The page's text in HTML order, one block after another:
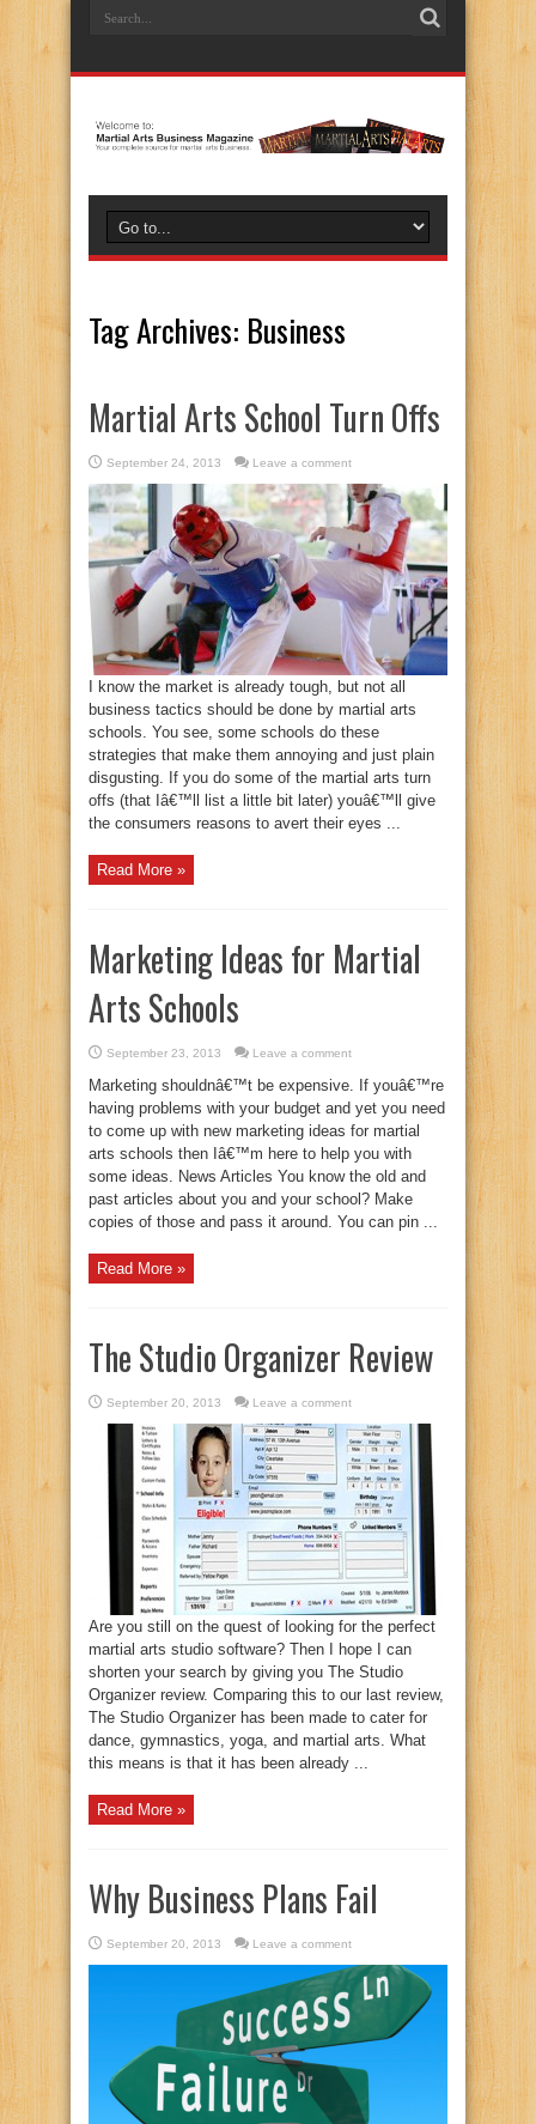
Tag Archives: Business
Martial Arts School Turn Offs
September 24, 2013 Leave a comment
I know the market is already tough, but not all
business tactics should be done by martial arts
schools. You see, some schools do these
strategies that make them annoying and just plain
disgusting. If you do some of the martial arts turn
offs (that Iâ€™ll list a little bit later) youâ€™ll give
the consumers reasons to avert their eyes ...
Read More »
Marketing Ideas for Martial
Arts Schools
September 23, 2013 Leave a comment
Marketing shouldnâ€™t be expensive. If youâ€™re
having problems with your budget and yet you need
to come up with new marketing ideas for martial
arts schools then Iâ€™m here to help you with
some ideas. News Articles You know the old and
past articles about you and your school? Make
copies of those and pass it around. You can pin ...
Read More »
The Studio Organizer Review
September 20, 2013 Leave a comment
Are you still on the quest of looking for the perfect
martial arts studio software? Then I hope I can
shorten your search by giving you The Studio
Organizer review. Comparing this to our last review,
The Studio Organizer has been made to cater for
dance, gymnastics, yoga, and martial arts. What
this means is that it has been already ...
Read More »
Why Business Plans Fail
September 20, 2013 Leave a comment